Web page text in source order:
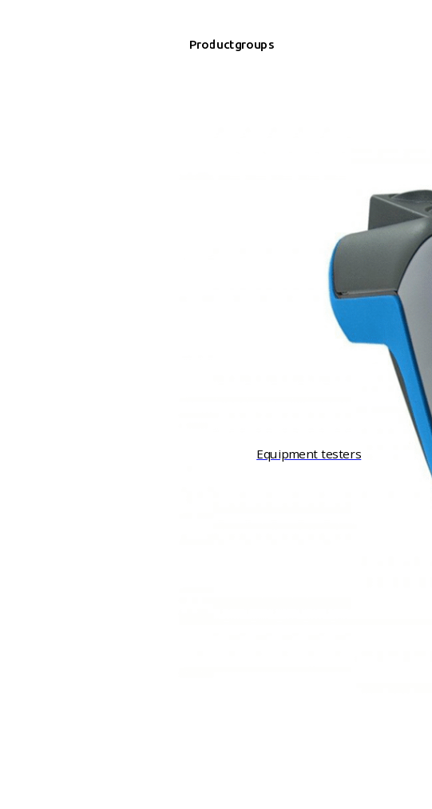
Productgroups
Equipment testers